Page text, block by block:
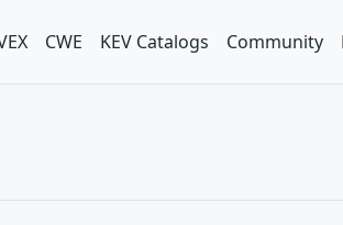
CWE KEV Catalogs Community